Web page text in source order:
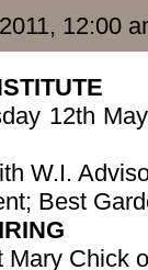
12:00
12th
W.I.
Best
Chick